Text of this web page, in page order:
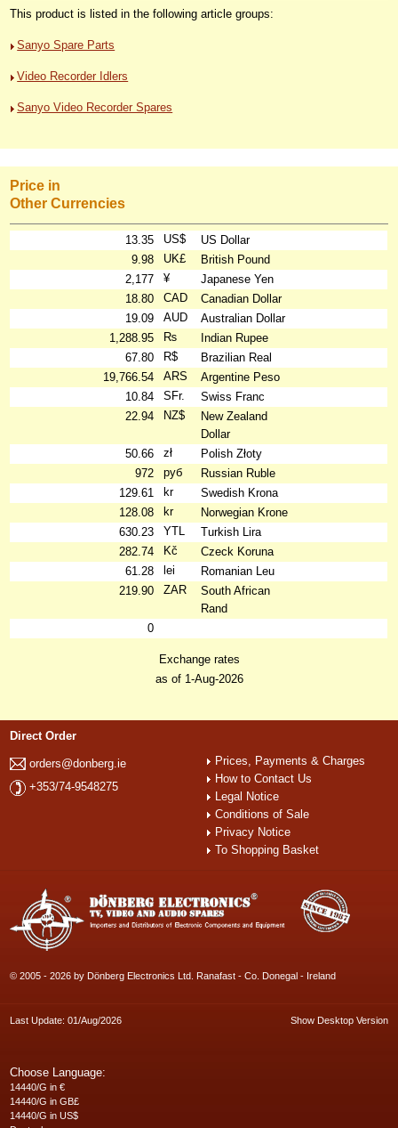
This product is listed in the following article groups:
Sanyo Spare Parts
Video Recorder Idlers
Sanyo Video Recorder Spares
Price in
Other Currencies
13.35 US$
US Dollar
9.98
UK£
British Pound
2,177
¥
Japanese Yen
18.80
CAD
Canadian Dollar
19.09
AUD
Australian Dollar
1,288.95
₨
Indian Rupee
67.80
R$
Brazilian Real
19,766.54
ARS
Argentine Peso
10.84
SFr.
Swiss Franc
22.94
NZ$
New Zealand
Dollar
50.66
zł
Polish Złoty
972
руб
Russian Ruble
129.61
kr
Swedish Krona
128.08
kr
Norwegian Krone
630.23
YTL
Turkish Lira
282.74
Kč
Czeck Koruna
61.28
lei
Romanian Leu
219.90
ZAR
South African
Rand
0
Exchange rates
as of 1-Aug-2026
Direct Order
orders@donberg.ie
+353/74-9548275
Prices, Payments & Charges
How to Contact Us
Legal Notice
Conditions of Sale
Privacy Notice
To Shopping Basket
© 2005 - 2026 by Dönberg Electronics Ltd. Ranafast - Co. Donegal - Ireland
Last Update: 01/Aug/2026 Show Desktop Version
Choose Language:
14440/G in €
14440/G in GB£
14440/G in US$